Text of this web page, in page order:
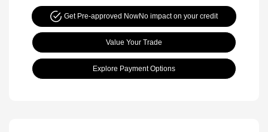
Get Pre-approved NowNo impact on your credit
Value Your Trade
Explore Payment Options